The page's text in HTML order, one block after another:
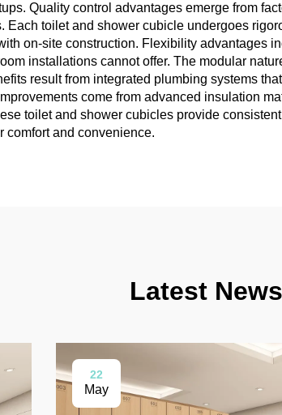
Quality control advantages emerge from
toilet and shower cubicle undergoes
on-site construction. Flexibility advantages
installations cannot offer. The modular
result from integrated plumbing systems
come from advanced insulation
toilet and shower cubicles provide
comfort and convenience.
Latest News
22
May